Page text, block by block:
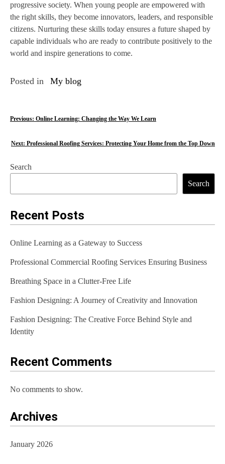
progressive society. When young people are empowered with
the right skills, they become innovators, leaders, and responsible
citizens. Nurturing these skills today ensures a future shaped by
capable individuals who are ready to contribute positively to the
world and inspire generations to come.
Posted in My blog
P
o
t
n
a
i
g
a
t
i
o
n
Previous: Online Learning: Changing the Way We Learn
Next: Professional Roofing Services: Protecting Your Home from the Top Down
Search
Search
Recent Posts
Online Learning as a Gateway to Success
Professional Commercial Roofing Services Ensuring Business
Breathing Space in a Clutter-Free Life
Fashion Designing: A Journey of Creativity and Innovation
Fashion Designing: The Creative Force Behind Style and
Identity
Recent Comments
No comments to show.
Archives
January 2026